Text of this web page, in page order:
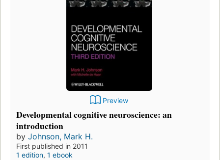
Preview
Developmental cognitive neuroscience: an
introduction
by Johnson, Mark H.
First published in 2011
1 edition, 1 ebook